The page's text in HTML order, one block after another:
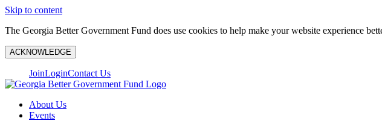
Skip to content
The Georgia Better Government Fund does use cookies to help make your website experience
ACKNOWLEDGE
JoinLoginContact Us
About Us
Events